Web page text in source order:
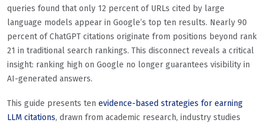
queries found that only 12 percent of URLs cited by large
language models appear in Google’s top ten results. Nearly 90
percent of ChatGPT citations originate from positions beyond rank
21 in traditional search rankings. This disconnect reveals a critical
insight: ranking high on Google no longer guarantees visibility in
AI-generated answers.
This guide presents ten evidence-based strategies for earning
LLM citations, drawn from academic research, industry studies